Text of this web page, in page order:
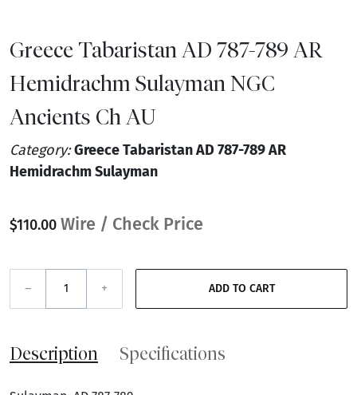
Greece Tabaristan AD 787-789 AR
Hemidrachm Sulayman NGC
Ancients Ch AU
Category:Greece Tabaristan AD 787-789 AR
Hemidrachm Sulayman
$110.00 Wire / Check Price
– + ADD TO CART
Description Specifications